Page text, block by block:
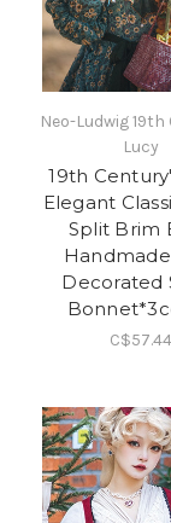
Neo-Ludwig
Lucy
19th
Elegant
Split Brim
Decorated
C$57.44